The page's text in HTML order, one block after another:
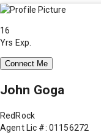
16
Yrs Exp.
Connect Me
John Goga
RedRock
Agent Lic #: 01156272